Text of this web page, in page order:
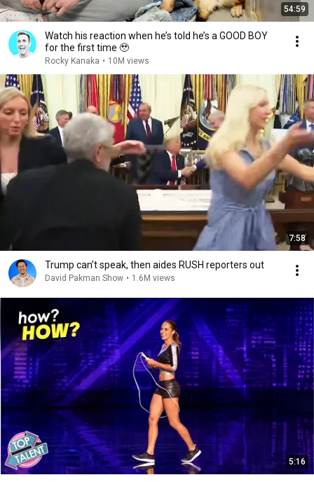
54:59
Watch his reaction when he’s told he’s a GOOD BOY
for the first time 🥹
Rocky Kanaka • 10M views
7:58
Trump can’t speak, then aides RUSH reporters out
David Pakman Show • 1.6M views
5:16